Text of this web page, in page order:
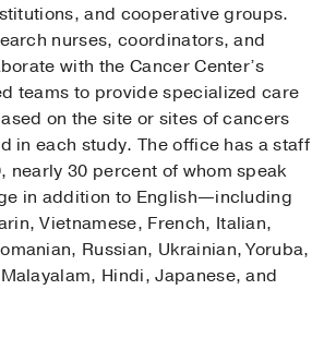
and cooperative groups.
nurses, coordinators, and
with the Cancer Center’s
teams to provide specialized care
on the site or sites of cancers
in each study. The office has a staff
nearly 30 percent of whom speak
in addition to English—including
Vietnamese, French, Italian,
Russian, Ukrainian, Yoruba,
Hindi, Japanese, and